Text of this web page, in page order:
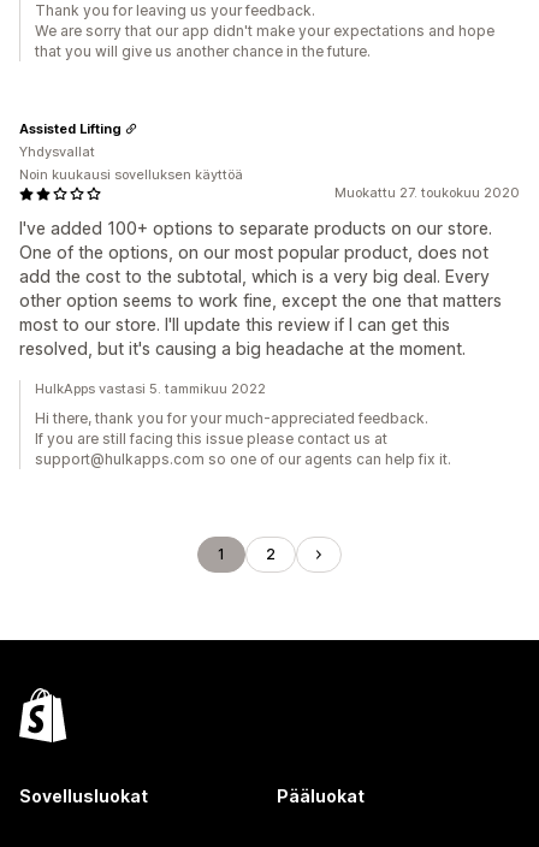
Thank you for leaving us your feedback.
We are sorry that our app didn't make your expectations and hope
that you will give us another chance in the future.
Muokattu 27. toukokuu 2020
I've added 100+ options to separate products on our store.
One of the options, on our most popular product, does not
add the cost to the subtotal, which is a very big deal. Every
other option seems to work fine, except the one that matters
most to our store. I'll update this review if I can get this
resolved, but it's causing a big headache at the moment.
Assisted Lifting
Yhdysvallat
Noin kuukausi sovelluksen käyttöä
HulkApps vastasi 5. tammikuu 2022
Hi there, thank you for your much-appreciated feedback.
If you are still facing this issue please contact us at
support@hulkapps.com so one of our agents can help fix it.
1 2
Sovellusluokat Pääluokat